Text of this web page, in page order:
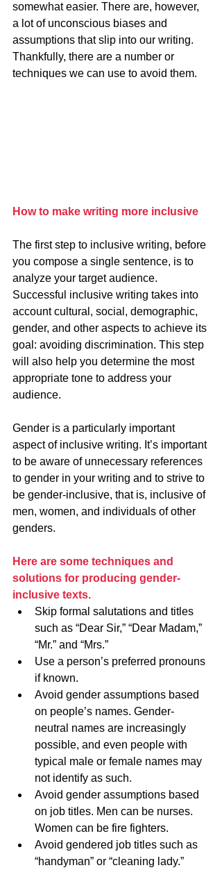
somewhat easier. There are, however,
a lot of unconscious biases and
assumptions that slip into our writing.
Thankfully, there are a number or
techniques we can use to avoid them.
How to make writing more inclusive
The first step to inclusive writing, before
you compose a single sentence, is to
analyze your target audience.
Successful inclusive writing takes into
account cultural, social, demographic,
gender, and other aspects to achieve its
goal: avoiding discrimination. This step
will also help you determine the most
appropriate tone to address your
audience.
Gender is a particularly important
aspect of inclusive writing. It’s important
to be aware of unnecessary references
to gender in your writing and to strive to
be gender-inclusive, that is, inclusive of
men, women, and individuals of other
genders.
Here are some techniques and
solutions for producing gender-
inclusive texts.
Skip formal salutations and titles
such as “Dear Sir,” “Dear Madam,”
“Mr.” and “Mrs.”
Use a person’s preferred pronouns
if known.
Avoid gender assumptions based
on people’s names. Gender-
neutral names are increasingly
possible, and even people with
typical male or female names may
not identify as such.
Avoid gender assumptions based
on job titles. Men can be nurses.
Women can be fire fighters.
Avoid gendered job titles such as
“handyman” or “cleaning lady.”